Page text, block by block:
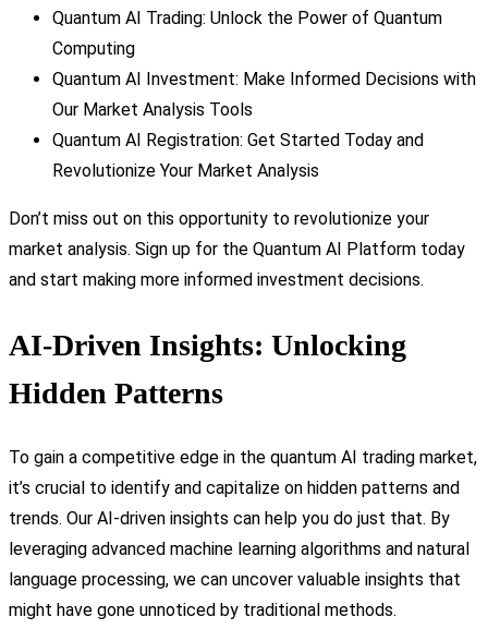
Quantum AI Trading: Unlock the Power of Quantum
Computing
Quantum AI Investment: Make Informed Decisions with
Our Market Analysis Tools
Quantum AI Registration: Get Started Today and
Revolutionize Your Market Analysis
Don’t miss out on this opportunity to revolutionize your
market analysis. Sign up for the Quantum AI Platform today
and start making more informed investment decisions.
AI-Driven Insights: Unlocking
Hidden Patterns
To gain a competitive edge in the quantum AI trading market,
it’s crucial to identify and capitalize on hidden patterns and
trends. Our AI-driven insights can help you do just that. By
leveraging advanced machine learning algorithms and natural
language processing, we can uncover valuable insights that
might have gone unnoticed by traditional methods.